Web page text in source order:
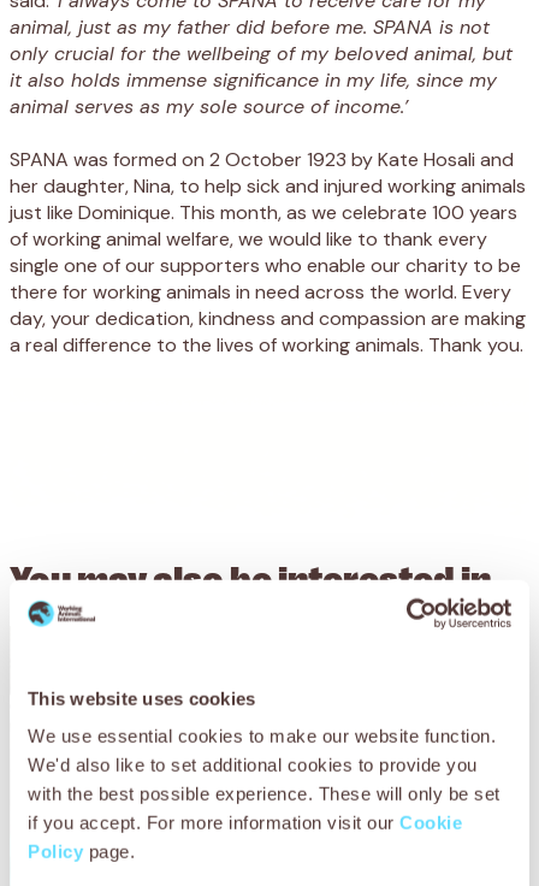
This website uses cookies
We use essential cookies to make our website function.
We'd also like to set additional cookies to provide you
with the best possible experience. These will only be set
if you accept. For more information visit our Cookie
Policy page.
animal, just as my father did before me. SPANA is not
only crucial for the wellbeing of my beloved animal, but
it also holds immense significance in my life, since my
animal serves as my sole source of income.’
SPANA was formed on 2 October 1923 by Kate Hosali and
her daughter, Nina, to help sick and injured working animals
just like Dominique. This month, as we celebrate 100 years
of working animal welfare, we would like to thank every
single one of our supporters who enable our charity to be
there for working animals in need across the world. Every
day, your dedication, kindness and compassion are making
a real difference to the lives of working animals. Thank you.
You may also beinterested in